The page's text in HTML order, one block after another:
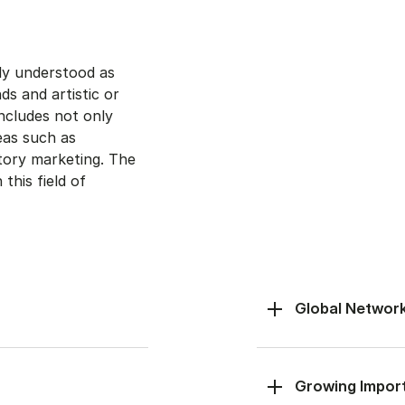
content)
understood as
and artistic or
not only
such as
marketing. The
this field of
Global
Growing